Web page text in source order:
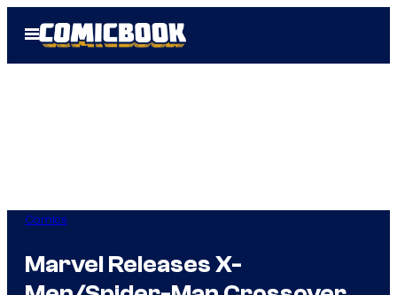
Open
Menu
Comics
Marvel Releases X-